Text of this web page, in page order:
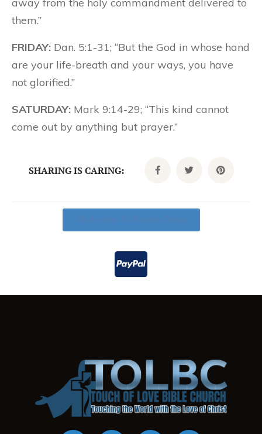
them.”
FRIDAY: Dan. 5:1-31; “But the God in whose hand
are your life-breath and your ways, you have
not glorified.”
SATURDAY: Mark 9:14-29; “This kind cannot
come out by anything but prayer.”
SHARING IS CARING: